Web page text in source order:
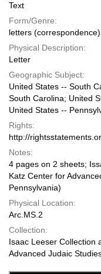
Text
Form/Genre:
letters (correspondence)
Physical Description:
Letter
Geographic Subject:
United States -- South
South Carolina; United
United States --
Rights:
http://
Notes:
4 pages on 2 sheets;
Katz Center for
Pennsylvania)
Physical Location:
Arc.MS.2
Collection:
Isaac Leeser Collection
Advanced Judaic